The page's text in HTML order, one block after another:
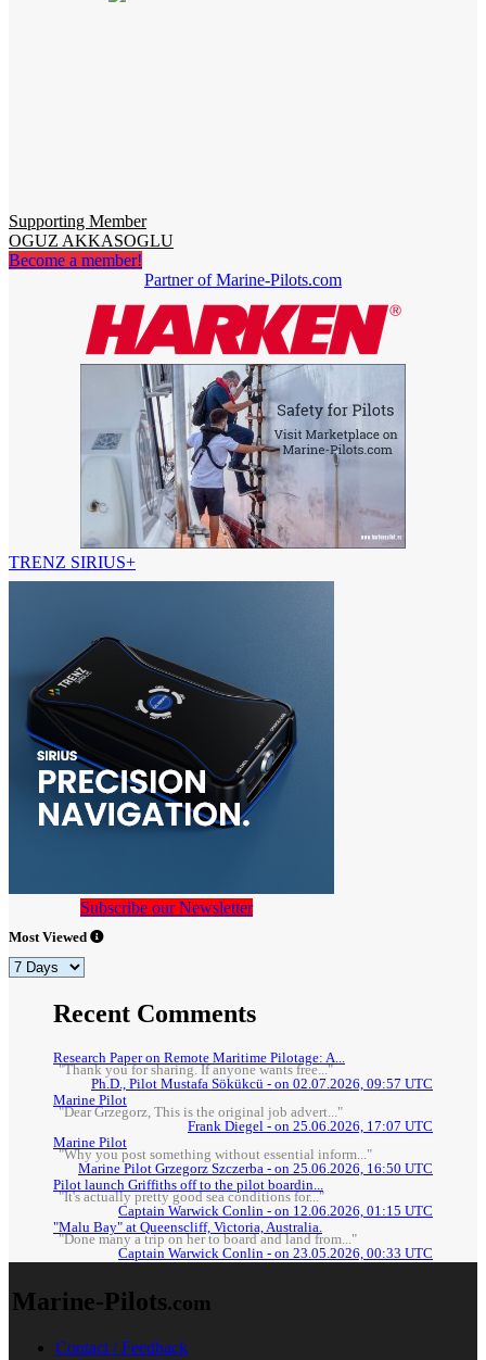
Supporting Member
OGUZ AKKASOGLU
Become a member!
Partner of Marine-Pilots.com
TRENZ SIRIUS+
Subscribe our Newsletter
Most Viewed
Recent Comments
Research Paper on Remote Maritime Pilotage: A...
"Thank you for sharing. If anyone wants free..."
Ph.D., Pilot Mustafa Sökükcü - on 02.07.2026, 09:57 UTC
Marine Pilot
"Dear Grzegorz, This is the original job advert..."
Frank Diegel - on 25.06.2026, 17:07 UTC
Marine Pilot
"Why you post something without essential inform..."
Marine Pilot Grzegorz Szczerba - on 25.06.2026, 16:50 UTC
Pilot launch Griffiths off to the pilot boardin...
"It's actually pretty good sea conditions for..."
Captain Warwick Conlin - on 12.06.2026, 01:15 UTC
"Malu Bay" at Queenscliff, Victoria, Australia.
"Done many a trip on her to board and land from..."
Captain Warwick Conlin - on 23.05.2026, 00:33 UTC
Marine-Pilots.com
Contact / Feedback